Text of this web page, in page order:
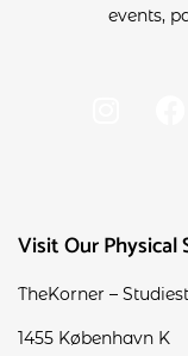
Visit Our Physical
TheKorner –
1455 København K
events,